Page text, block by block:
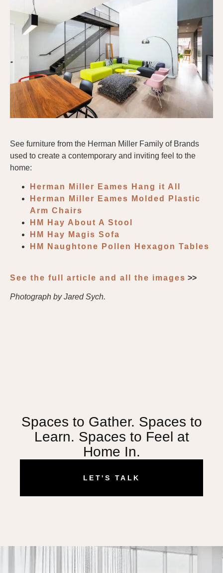
See furniture from the Herman Miller Family of Brands
used to create a contemporary and inviting feel to the
home:
Herman Miller Eames Hang it All
Herman Miller Eames Molded Plastic
Arm Chairs
HM Hay About A Stool
HM Hay Magis Sofa
HM Naughtone Pollen Hexagon Tables
See the full article and all the images >>
Photograph by Jared Sych.
Spaces to Gather. Spaces to
Learn. Spaces to Feel at
Home In.
LET'S TALK